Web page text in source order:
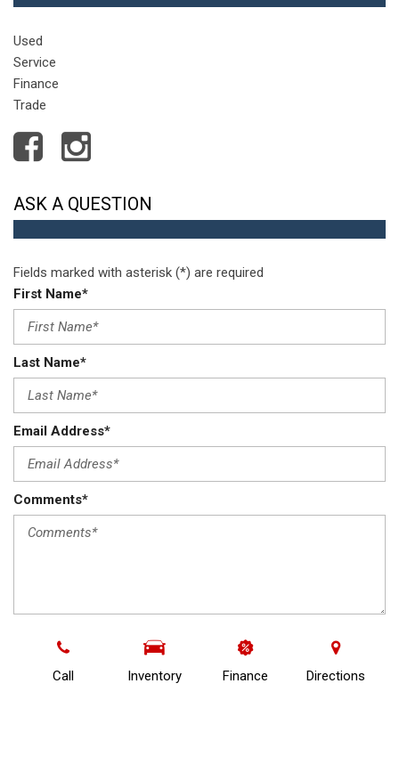
Call Inventory Finance Directions
Used
Service
Finance
Trade
ASK A QUESTION
Fields marked with asterisk (*) are required
First Name*
Last Name*
Email Address*
Comments*
Auto & Imports may collect, maintain, use and/or disclose
your personal information in accordance with its Privacy